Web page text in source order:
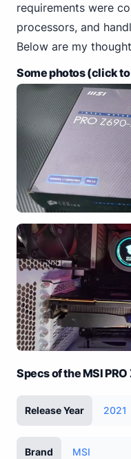
requirements were
processors, and
Below are my
Some photos (click
Specs of the MSI
Release Year 2021
Brand MSI